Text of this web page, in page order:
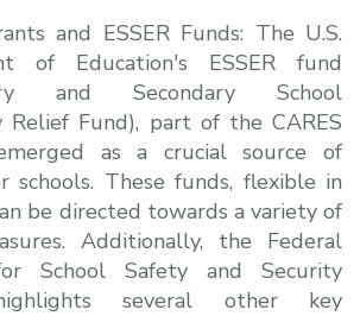
and ESSER Funds: The U.S.
of Education's ESSER fund
and Secondary School
Relief Fund), part of the CARES
as a crucial source of
schools. These funds, flexible in
be directed towards a variety of
Additionally, the Federal
School Safety and Security
several other key